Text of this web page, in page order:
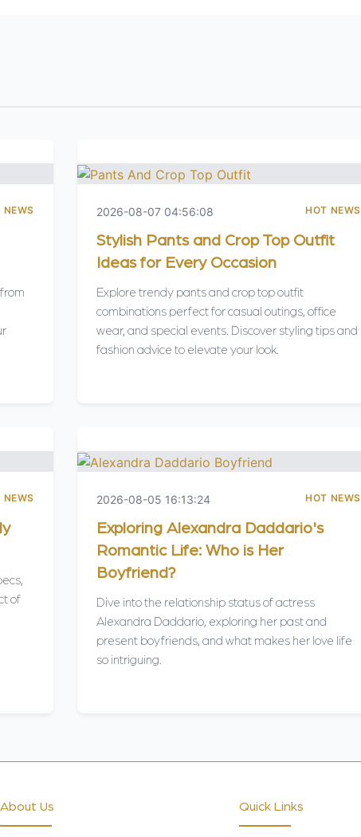
NEWS 2026-08-07 04:56:08 HOT NEWS
Stylish Pants and Crop Top Outfit
Ideas for Every Occasion
Explore trendy pants and crop top outfit
combinations perfect for casual outings, office
wear, and special events. Discover styling tips and
fashion advice to elevate your look.
NEWS
of
2026-08-05 16:13:24 HOT NEWS
Exploring Alexandra Daddario's
Romantic Life: Who is Her
Boyfriend?
Dive into the relationship status of actress
Alexandra Daddario, exploring her past and
present boyfriends, and what makes her love life
so intriguing.
About Us Quick Links